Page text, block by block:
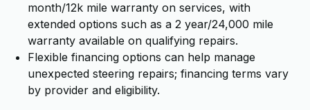
month/12k mile warranty on services, with
extended options such as a 2 year/24,000 mile
warranty available on qualifying repairs.
Flexible financing options can help manage
unexpected steering repairs; financing terms vary
by provider and eligibility.